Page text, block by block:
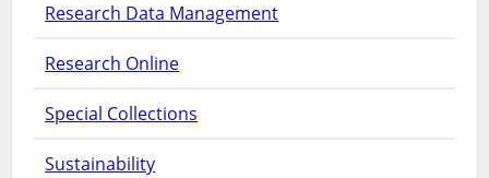
Research Data Management
Research Online
Special Collections
Sustainability